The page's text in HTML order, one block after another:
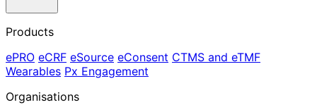
Products
ePRO eCRF eSource eConsent CTMS and eTMF
Wearables Px Engagement
Organisations